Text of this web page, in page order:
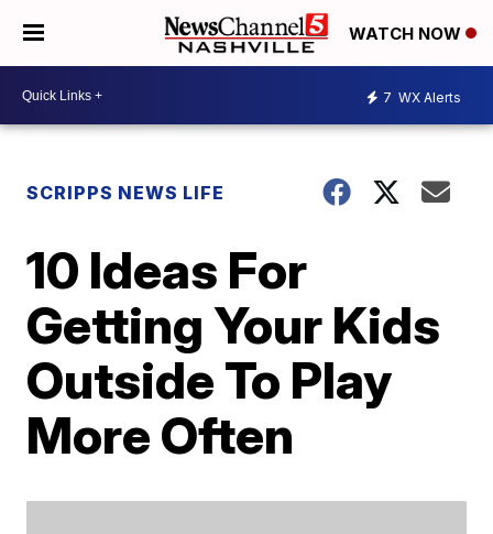
WATCH NOW
7 WX Alerts
SCRIPPS NEWS LIFE
10 Ideas For
Getting Your Kids
Outside To Play
More Often